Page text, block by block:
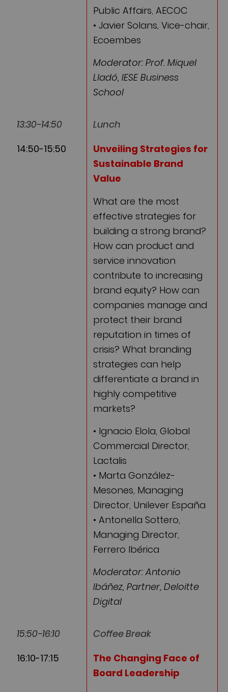
Public Affairs, AECOC
• Javier Solans, Vice-chair,
Ecoembes
Moderator: Prof. Miquel
Lladó, IESE Business
School
13:30-14:50
Lunch
14:50-15:50
Unveiling Strategies for
Sustainable Brand
Value
What are the most
effective strategies for
building a strong brand?
How can product and
service innovation
contribute to increasing
brand equity? How can
companies manage and
protect their brand
reputation in times of
crisis? What branding
strategies can help
differentiate a brand in
highly competitive
markets?
• Ignacio Elola, Global
Commercial Director,
Lactalis
• Marta González-
Mesones, Managing
Director, Unilever España
• Antonella Sottero,
Managing Director,
Ferrero Ibérica
Moderator: Antonio
Ibáñez, Partner, Deloitte
Digital
15:50-16:10
Coffee Break
16:10-17:15
The Changing Face of
Board Leadership